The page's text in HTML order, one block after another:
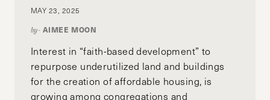
MAY 23, 2025
by- AIMEE MOON
Interest in “faith-based development” to
repurpose underutilized land and buildings
for the creation of affordable housing, is
growing among congregations and